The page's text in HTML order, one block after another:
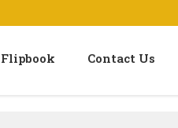
Flipbook Contact Us